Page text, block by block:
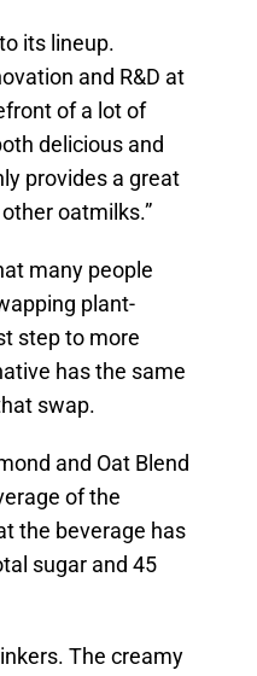
its lineup.
and R&D at
of a lot of
delicious and
provides a great
oatmilks.”
many people
plant-
step to more
has the same
swap.
and Oat Blend
of the
the beverage has
sugar and 45
The creamy